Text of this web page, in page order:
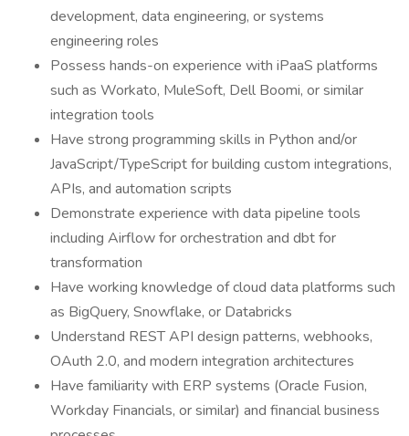
development, data engineering, or systems
engineering roles
Possess hands-on experience with iPaaS platforms
such as Workato, MuleSoft, Dell Boomi, or similar
integration tools
Have strong programming skills in Python and/or
JavaScript/TypeScript for building custom integrations,
APIs, and automation scripts
Demonstrate experience with data pipeline tools
including Airflow for orchestration and dbt for
transformation
Have working knowledge of cloud data platforms such
as BigQuery, Snowflake, or Databricks
Understand REST API design patterns, webhooks,
OAuth 2.0, and modern integration architectures
Have familiarity with ERP systems (Oracle Fusion,
Workday Financials, or similar) and financial business